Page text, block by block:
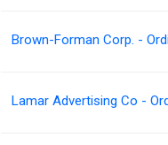
Brown-Forman Corp. -
Lamar Advertising Co -